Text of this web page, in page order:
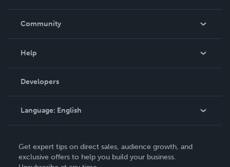
In The News
Community
Podcast
Help
Order Lookup
Knowledge Base
Contact Support
Developers
Language: English
Deutsch
Get expert tips on direct sales, audience growth, and
exclusive offers to help you build your business.